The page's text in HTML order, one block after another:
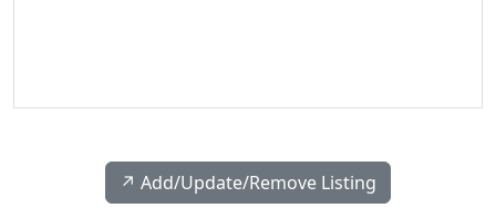
↗️ Add/Update/Remove Listing